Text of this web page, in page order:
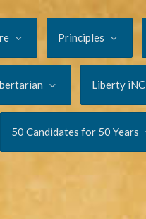
Principles
Liberty iNC
50 Candidates for 50 Years